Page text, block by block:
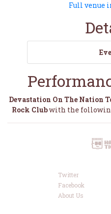
Full venue
Devastation On The Nation
Rock Clubwith the
Twitter
Facebook
About Us